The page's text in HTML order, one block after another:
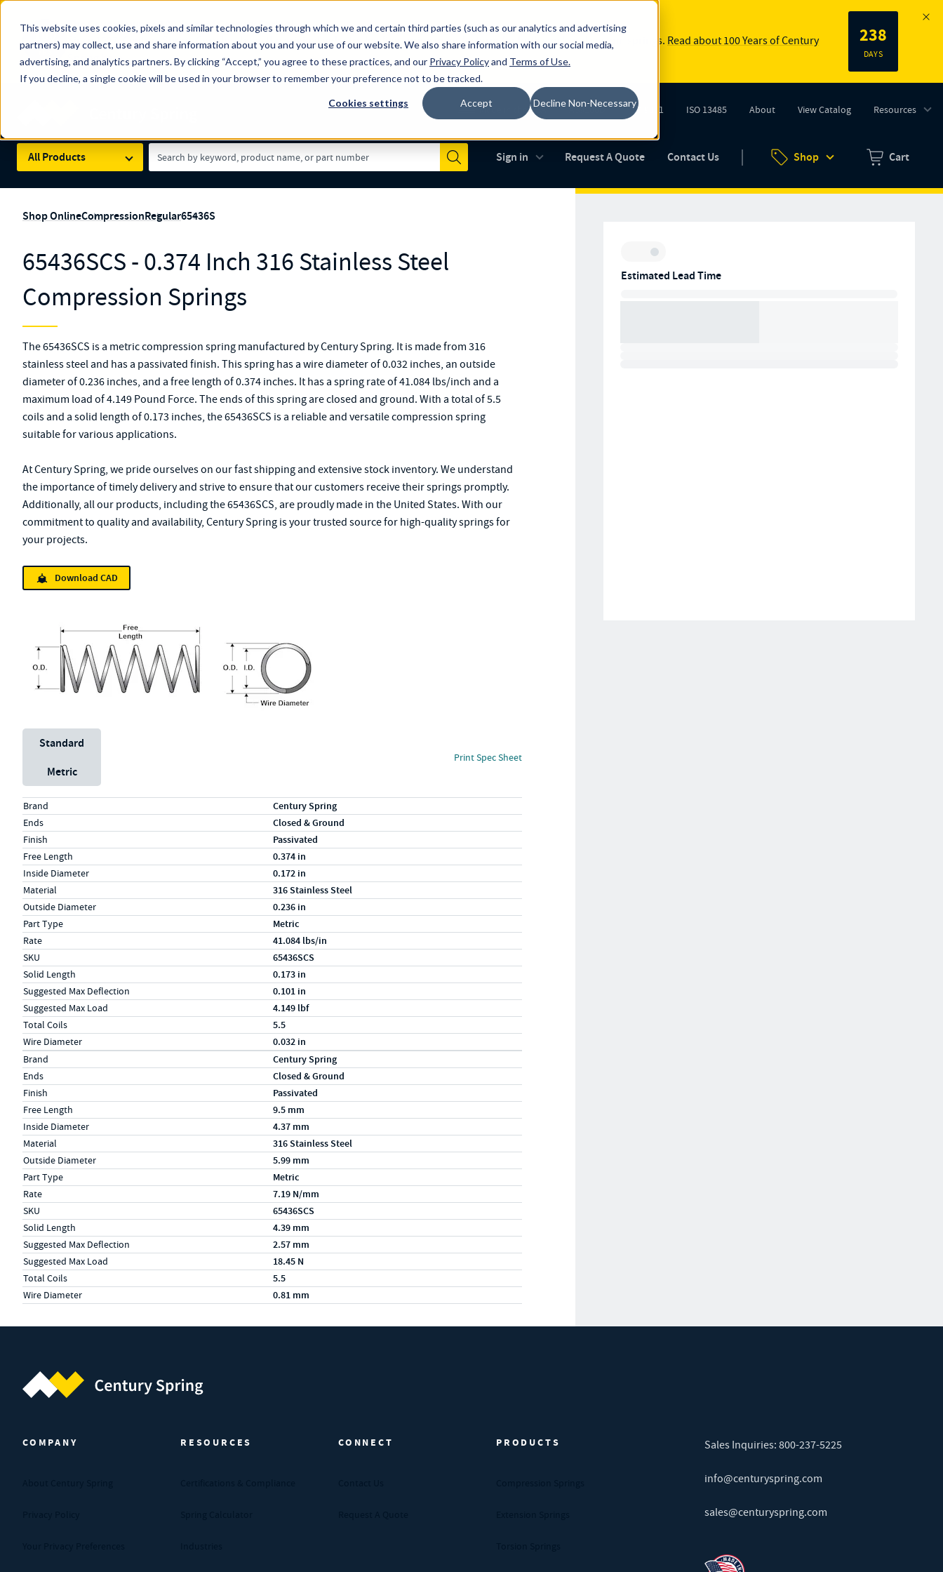
This website uses cookies, pixels and similar technologies through which we and certain third parties (such as our analytics and advertising
partners) may collect, use and share information about you and your use of our website. We also share information with our social media,
advertising, and analytics partners. By clicking “Accept,” you agree to these practices, and our Privacy Policyand Terms of Use.
If you decline, a single cookie will be used in your browser to remember your preference not to be tracked.
Cookies settings Accept Decline Non-Necessary
100
YRS
The Countdown to 100 Years of Century Spring!
Since 1927, Century Spring Corp has been the original industry-leading spring manufacturer for both stock and custom springs. Read about 100 Years of Century
Spring here.
238
DAYS
Skip to main content
Made in the USA AS9100D
(opens in new tab)ISO 9001
(opens in new tab)ISO 13485 About View Catalog Resources
All Products
Search Term
Submit
Sign in Request A Quote Contact Us Shop
Zero items in
Cart
Shop OnlineCompressionRegular65436S
65436SCS - 0.374 Inch 316 Stainless Steel
Compression Springs
Inventory:
Estimated Lead Time
The 65436SCS is a metric compression spring manufactured by Century Spring. It is made from 316
stainless steel and has a passivated finish. This spring has a wire diameter of 0.032 inches, an outside
diameter of 0.236 inches, and a free length of 0.374 inches. It has a spring rate of 41.084 lbs/inch and a
maximum load of 4.149 Pound Force. The ends of this spring are closed and ground. With a total of 5.5
coils and a solid length of 0.173 inches, the 65436SCS is a reliable and versatile compression spring
suitable for various applications.
At Century Spring, we pride ourselves on our fast shipping and extensive stock inventory. We understand
the importance of timely delivery and strive to ensure that our customers receive their springs promptly.
Additionally, all our products, including the 65436SCS, are proudly made in the United States. With our
commitment to quality and availability, Century Spring is your trusted source for high-quality springs for
your projects.
Download CAD
Unit System
Standard
Metric
Print Spec Sheet
Specs (in standard)
LabelValue
Brand Century Spring
Ends Closed & Ground
Finish Passivated
Free Length 0.374 in
Inside Diameter 0.172 in
Material 316 Stainless Steel
Outside Diameter 0.236 in
Part Type Metric
Rate 41.084 lbs/in
SKU 65436SCS
Solid Length 0.173 in
Suggested Max Deflection 0.101 in
Suggested Max Load 4.149 lbf
Total Coils 5.5
Wire Diameter 0.032 in
Specs (in metric)
LabelValue
Brand Century Spring
Ends Closed & Ground
Finish Passivated
Free Length 9.5 mm
Inside Diameter 4.37 mm
Material 316 Stainless Steel
Outside Diameter 5.99 mm
Part Type Metric
Rate 7.19 N/mm
SKU 65436SCS
Solid Length 4.39 mm
Suggested Max Deflection 2.57 mm
Suggested Max Load 18.45 N
Total Coils 5.5
Wire Diameter 0.81 mm
COMPANY RESOURCES CONNECT PRODUCTS Sales Inquiries: 800-237-5225
info@centuryspring.com
sales@centuryspring.com